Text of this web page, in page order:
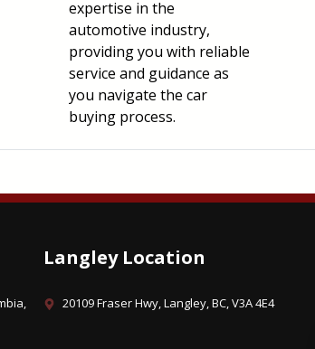
expertise in the
automotive industry,
providing you with reliable
service and guidance as
you navigate the car
buying process.
Langley Location
20109 Fraser Hwy, Langley, BC, V3A 4E4